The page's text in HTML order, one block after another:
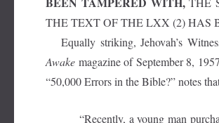
THE TEXT OF THE LXX (2) HAS
Equally striking, Jehovah’s
Awake magazine of September 8,
“50,000 Errors in the Bible?” notes
“Recently, a young man